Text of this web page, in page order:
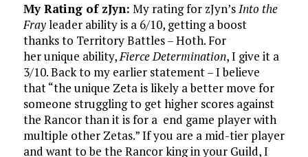
My Rating of zJyn: My rating for zJyn’sInto the
Frayleader ability is a 6/10, getting a boost
thanks to Territory Battles – Hoth. For
her unique ability,Fierce Determination, I give it a
3/10. Back to my earlier statement – I believe
that “the unique Zeta is likely a better move for
someone struggling to get higher scores against
the Rancor than it is for a end game player with
multiple other Zetas.” If you are a mid-tier player
and want to be the Rancor king in your Guild, I